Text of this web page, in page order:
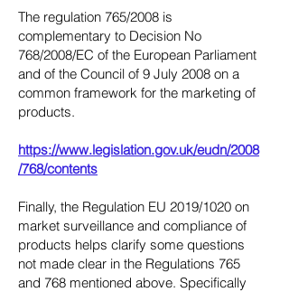
The regulation 765/2008 is
complementary to Decision No
768/2008/EC of the European Parliament
and of the Council of 9 July 2008 on a
common framework for the marketing of
products.
https://www.legislation.gov.uk/eudn/2008
/768/contents
Finally, the Regulation EU 2019/1020 on
market surveillance and compliance of
products helps clarify some questions
not made clear in the Regulations 765
and 768 mentioned above. Specifically